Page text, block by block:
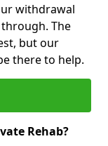
withdrawal
The
but our
there to help.
Rehab?